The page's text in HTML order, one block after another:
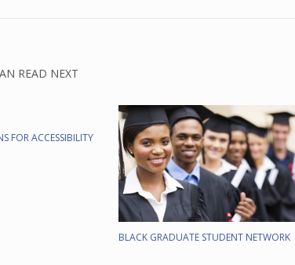
READ NEXT
FOR ACCESSIBILITY
BLACK GRADUATE STUDENT NETWORK